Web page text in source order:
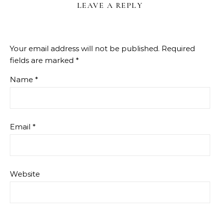
LEAVE A REPLY
Your email address will not be published. Required
fields are marked *
Name *
Email *
Website